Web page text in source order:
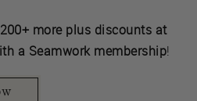
more plus discounts at
a Seamwork membership!